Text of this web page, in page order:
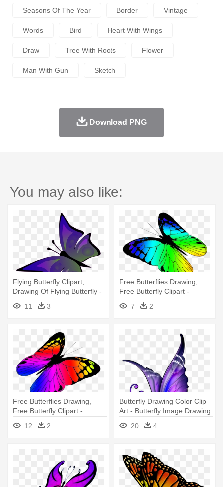
Seasons Of The Year Border Vintage
Words Bird Heart With Wings
Draw Tree With Roots Flower
Man With Gun Sketch
Download PNG
You may also like:
Flying Butterfly Clipart,
Drawing Of Flying Butterfly -
Flying Butterfly Drawings
With Color
11 3
Free Butterflies Drawing,
Free Butterfly Clipart -
Butterflies Flying Drawing
7 2
Free Butterflies Drawing,
Free Butterfly Clipart -
Colorful Butterflies Flying Png
12 2
Butterfly Drawing Color Clip
Art - Butterfly Image Drawing
With Color
20 4